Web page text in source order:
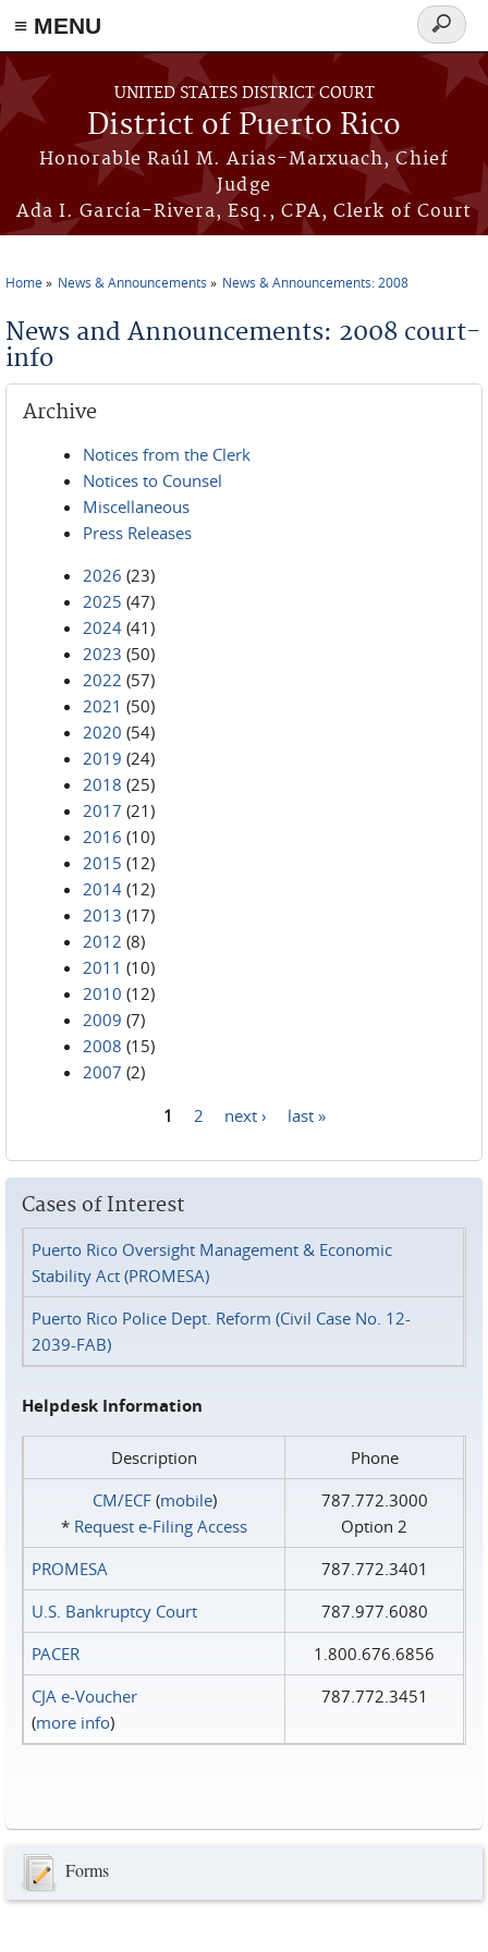
≡ MENU
Skip to main content
UNITED STATES DISTRICT COURT
District of Puerto Rico
Honorable Raúl M. Arias-Marxuach, Chief
Judge
Ada I. García-Rivera, Esq., CPA, Clerk of Court
Search
form
Home News & Announcements News & Announcements: 2008
News and Announcements: 2008 court-
info
Archive
Notices from the Clerk
Notices to Counsel
Miscellaneous
Press Releases
2026 (23)
2025 (47)
2024 (41)
2023 (50)
2022 (57)
2021 (50)
2020 (54)
2019 (24)
2018 (25)
2017 (21)
2016 (10)
2015 (12)
2014 (12)
2013 (17)
2012 (8)
2011 (10)
2010 (12)
2009 (7)
2008 (15)
2007 (2)
1 2 next › last »
Cases of Interest
Puerto Rico Oversight Management & Economic
Stability Act (PROMESA)
Puerto Rico Police Dept. Reform (Civil Case No. 12-
2039-FAB)
Helpdesk Information
Description
Phone
CM/ECF(mobile)
* Request e‑Filing Access
787.772.3000
Option 2
PROMESA
787.772.3401
U.S. Bankruptcy Court
787.977.6080
PACER
1.800.676.6856
CJA e-Voucher
(more info)
787.772.3451
Forms